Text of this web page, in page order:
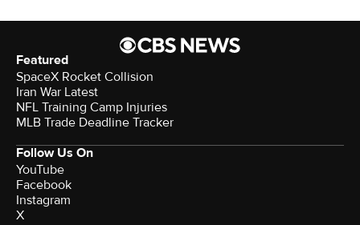
Featured
SpaceX Rocket Collision
Iran War Latest
NFL Training Camp Injuries
MLB Trade Deadline Tracker
Follow Us On
YouTube
Facebook
Instagram
X